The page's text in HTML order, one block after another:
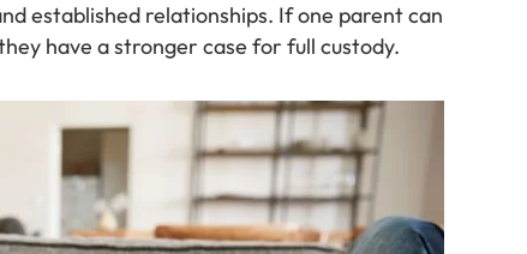
established relationships. If one parent can
have a stronger case for full custody.